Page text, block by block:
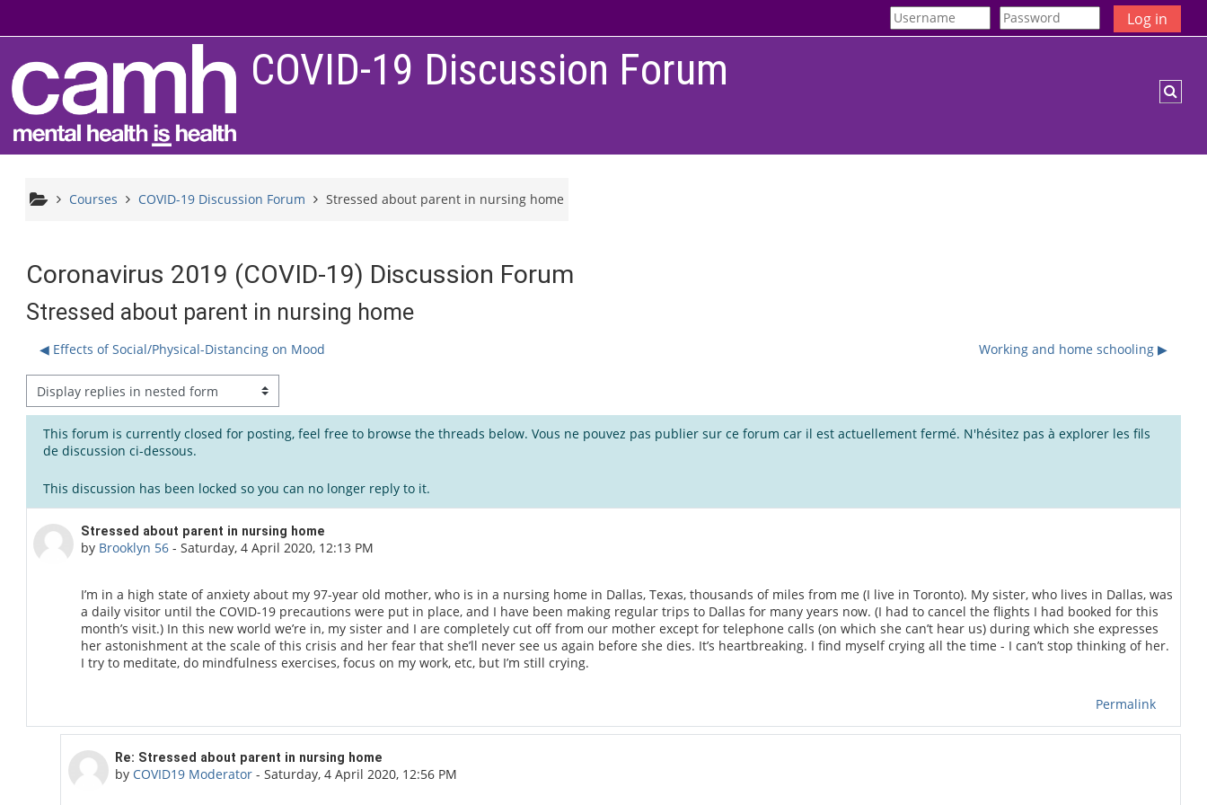
Log in
COVID-19 Discussion Forum
Courses COVID-19 Discussion Forum Stressed about parent in nursing home
Coronavirus 2019 (COVID-19) Discussion Forum
Stressed about parent in nursing home
◀︎ Effects of Social/Physical-Distancing on Mood Working and home schooling ▶︎
mode
This forum is currently closed for posting, feel free to browse the threads below. Vous ne pouvez pas publier sur ce forum car il est actuellement fermé. N'hésitez pas à explorer les fils
de discussion ci-dessous.
This discussion has been locked so you can no longer reply to it.
Stressed about parent in nursing home
by Brooklyn 56- Saturday, 4 April 2020, 12:13 PM
Number of replies: 1
I’m in a high state of anxiety about my 97-year old mother, who is in a nursing home in Dallas, Texas, thousands of miles from me (I live in Toronto). My sister, who lives in Dallas, was
a daily visitor until the COVID-19 precautions were put in place, and I have been making regular trips to Dallas for many years now. (I had to cancel the flights I had booked for this
month’s visit.) In this new world we’re in, my sister and I are completely cut off from our mother except for telephone calls (on which she can’t hear us) during which she expresses
her astonishment at the scale of this crisis and her fear that she’ll never see us again before she dies. It’s heartbreaking. I find myself crying all the time - I can’t stop thinking of her.
I try to meditate, do mindfulness exercises, focus on my work, etc, but I’m still crying.
Permalink
In reply to Brooklyn 56
Re: Stressed about parent in nursing home
by COVID19 Moderator -Saturday, 4 April 2020, 12:56 PM